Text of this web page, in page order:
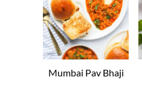
Mumbai Pav Bhaji